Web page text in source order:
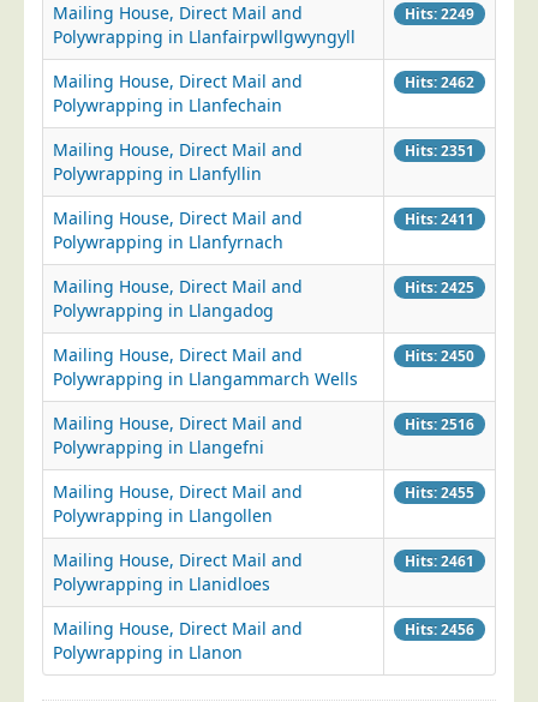
Mailing House, Direct Mail and
Polywrapping in Llanfairpwllgwyngyll
Hits: 2249
Mailing House, Direct Mail and
Polywrapping in Llanfechain
Hits: 2462
Mailing House, Direct Mail and
Polywrapping in Llanfyllin
Hits: 2351
Mailing House, Direct Mail and
Polywrapping in Llanfyrnach
Hits: 2411
Mailing House, Direct Mail and
Polywrapping in Llangadog
Hits: 2425
Mailing House, Direct Mail and
Polywrapping in Llangammarch Wells
Hits: 2450
Mailing House, Direct Mail and
Polywrapping in Llangefni
Hits: 2516
Mailing House, Direct Mail and
Polywrapping in Llangollen
Hits: 2455
Mailing House, Direct Mail and
Polywrapping in Llanidloes
Hits: 2461
Mailing House, Direct Mail and
Polywrapping in Llanon
Hits: 2456